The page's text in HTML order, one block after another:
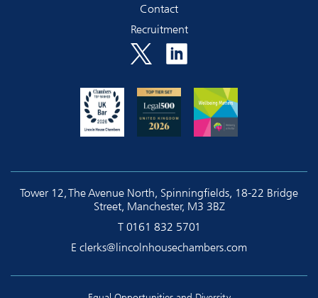
Contact
Recruitment
Tower 12, The Avenue North, Spinningfields, 18-22 Bridge
Street, Manchester, M3 3BZ
T 0161 832 5701
E clerks@lincolnhousechambers.com